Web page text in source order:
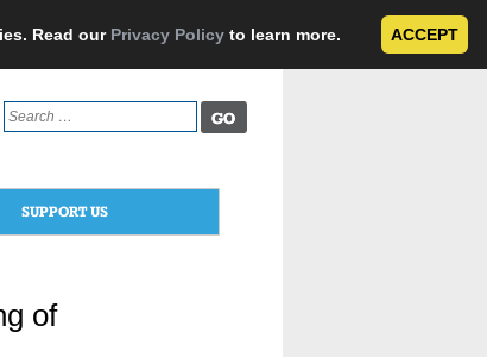
Read our Privacy Policy to learn more. ACCEPT
Search
for:
SUPPORT US
of